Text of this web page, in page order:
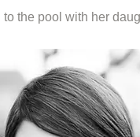
the pool with her